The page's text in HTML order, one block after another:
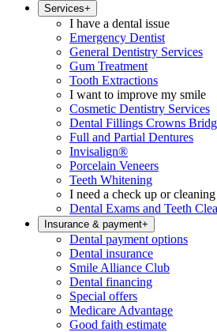
Services+
I have a dental issue
Emergency Dentist
General Dentistry Services
Gum Treatment
Tooth Extractions
I want to improve my smile
Cosmetic Dentistry Services
Dental Fillings Crowns
Full and Partial Dentures
Invisalign®
Porcelain Veneers
Teeth Whitening
I need a check up or cleaning
Dental Exams and Teeth
Insurance & payment+
Dental payment options
Dental insurance
Smile Alliance Club
Dental financing
Special offers
Medicare Advantage
Good faith estimate